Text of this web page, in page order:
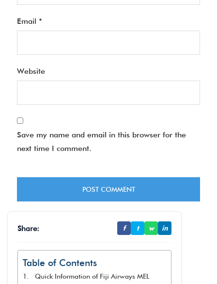
Email *
Website
Save my name and email in this browser for the
next time I comment.
Share: f t w in
Table of Contents
Quick Information of Fiji Airways MEL